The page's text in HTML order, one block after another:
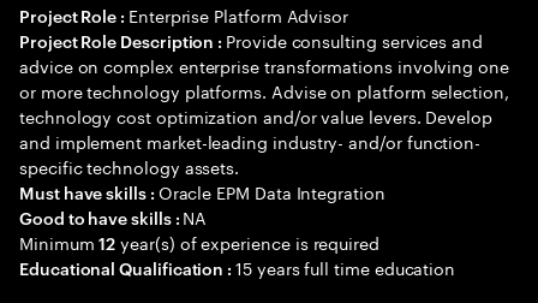
Project Role : Enterprise Platform Advisor
Project Role Description : Provide consulting services and
advice on complex enterprise transformations involving one
or more technology platforms. Advise on platform selection,
technology cost optimization and/or value levers. Develop
and implement market-leading industry- and/or function-
specific technology assets.
Must have skills : Oracle EPM Data Integration
Good to have skills : NA
Minimum12 year(s) of experience is required
Educational Qualification :15 years full time education